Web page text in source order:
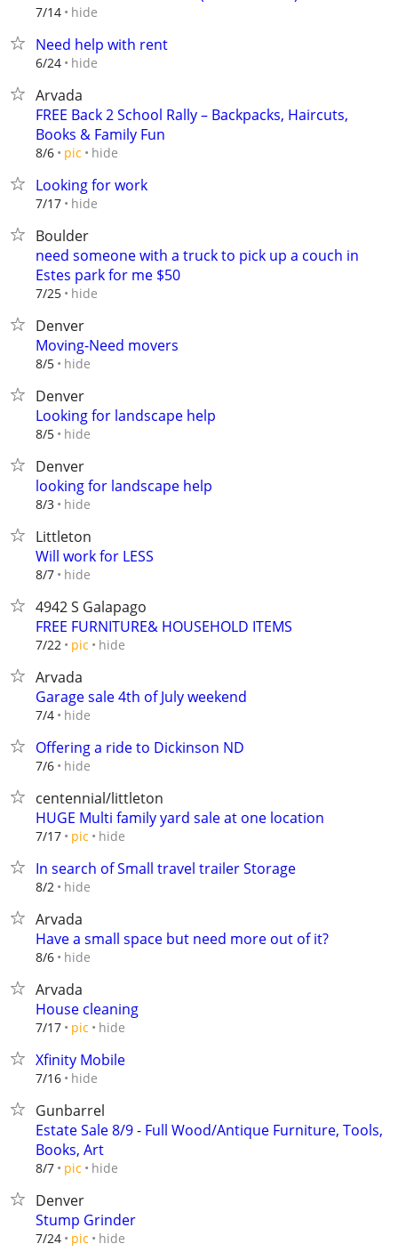
7/14 hide
Need help with rent
6/24 hide
Arvada
FREE Back 2 School Rally – Backpacks, Haircuts,
Books & Family Fun
8/6 pic hide
Looking for work
7/17 hide
Boulder
need someone with a truck to pick up a couch in
Estes park for me $50
7/25 hide
Denver
Moving-Need movers
8/5 hide
Denver
Looking for landscape help
8/5 hide
Denver
looking for landscape help
8/3 hide
Littleton
Will work for LESS
8/7 hide
4942 S Galapago
FREE FURNITURE& HOUSEHOLD ITEMS
7/22 pic hide
Arvada
Garage sale 4th of July weekend
7/4 hide
Offering a ride to Dickinson ND
7/6 hide
centennial/littleton
HUGE Multi family yard sale at one location
7/17 pic hide
In search of Small travel trailer Storage
8/2 hide
Arvada
Have a small space but need more out of it?
8/6 hide
Arvada
House cleaning
7/17 pic hide
Xfinity Mobile
7/16 hide
Gunbarrel
Estate Sale 8/9 - Full Wood/Antique Furniture, Tools,
Books, Art
8/7 pic hide
Denver
Stump Grinder
7/24 pic hide